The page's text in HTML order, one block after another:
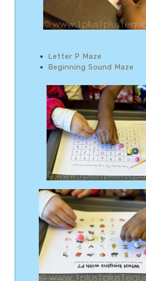
Letter P Maze
Beginning Sound Maze